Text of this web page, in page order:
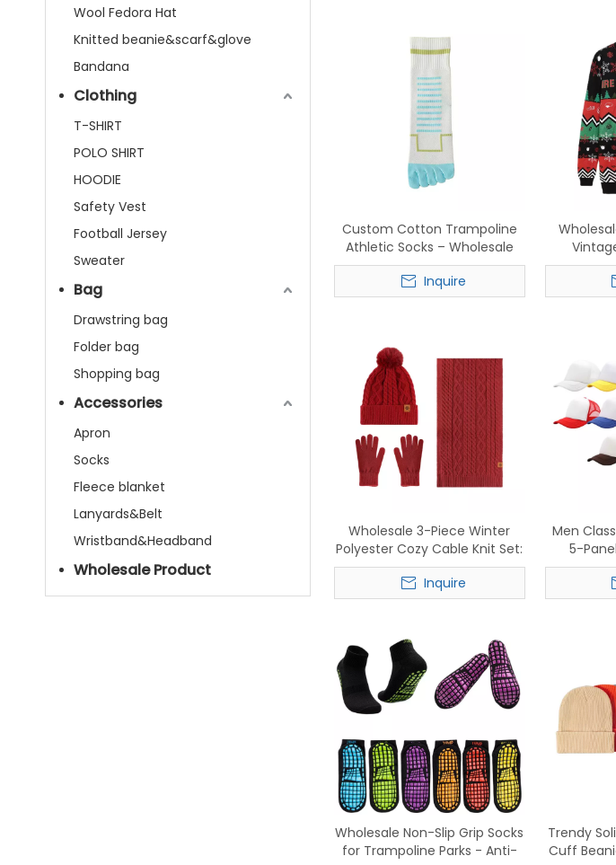
Wool Fedora Hat
Knitted beanie&scarf&glove
Bandana
Clothing
T-SHIRT
POLO SHIRT
HOODIE
Safety Vest
Football Jersey
Sweater
Bag
Drawstring bag
Folder bag
Shopping bag
Accessories
Apron
Socks
Fleece blanket
Lanyards&Belt
Wristband&Headband
Wholesale Product
Custom Cotton Trampoline
Athletic Socks – Wholesale
Breathable Anti-Slip Sports
Five-Toe Socks for Men &
Women
Inquire
Wholesale 3-Piece Winter
Polyester Cozy Cable Knit Set:
Beanie, Scarf, Gloves - In
Stock Now
Inquire
Men
5-
Wholesale Non-Slip Grip Socks
for Trampoline Parks - Anti-
Trendy
Cuff